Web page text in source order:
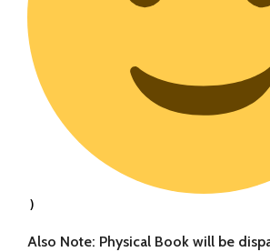
)
Also Note: Physical Book will be